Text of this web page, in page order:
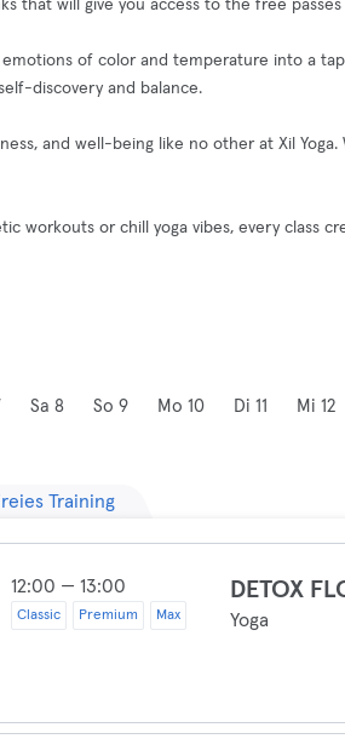
that will give you access to the free
of color and temperature into a
discovery and balance.
and well-being like no other at Xil
workouts or chill yoga vibes, every class
Sa 8 So 9 Mo 10 Di 11 Mi 12
Training
12:00 — 13:00
Classic Premium Max
DETOX
Yoga